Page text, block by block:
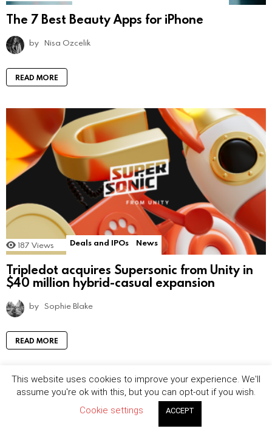
The 7 Best Beauty Apps for iPhone
by Nisa Ozcelik
READ MORE
187 Views Deals and IPOs News
Tripledot acquires Supersonic from Unity in
$40 million hybrid-casual expansion
by Sophie Blake
READ MORE
This website uses cookies to improve your experience. We'll
assume you're ok with this, but you can opt-out if you wish.
Cookie settings
ACCEPT